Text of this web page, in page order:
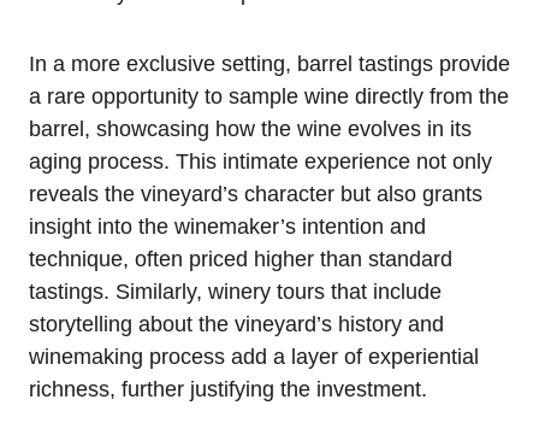
In a more exclusive setting, barrel tastings provide
a rare opportunity to sample wine directly from the
barrel, showcasing how the wine evolves in its
aging process. This intimate experience not only
reveals the vineyard’s character but also grants
insight into the winemaker’s intention and
technique, often priced higher than standard
tastings. Similarly, winery tours that include
storytelling about the vineyard’s history and
winemaking process add a layer of experiential
richness, further justifying the investment.